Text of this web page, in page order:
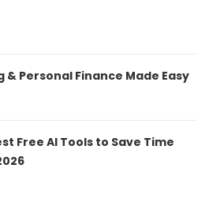
Personal Finance Made Easy
Free AI Tools to Save Time